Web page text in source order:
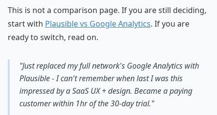
This is not a comparison page. If you are still deciding,
start with Plausible vs Google Analytics. If you are
ready to switch, read on.
"Just replaced my full network's Google Analytics with
Plausible - I can't remember when last I was this
impressed by a SaaS UX + design. Became a paying
customer within 1hr of the 30-day trial."